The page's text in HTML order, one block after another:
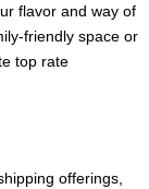
flavor and way of
friendly space or
top rate
offerings,